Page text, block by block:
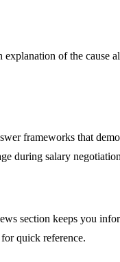
of the cause
frameworks that
during salary
section keeps you
quick reference.